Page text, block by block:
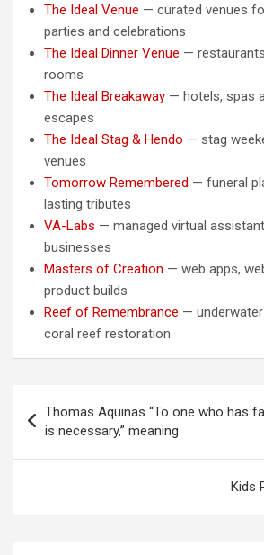
The Ideal Venue — curated venues
parties and celebrations
The Ideal Dinner Venue —
rooms
The Ideal Breakaway — hotels, spas
escapes
The Ideal Stag & Hendo — stag
venues
Tomorrow Remembered — funeral
lasting tributes
VA-Labs — managed virtual
businesses
Masters of Creation — web apps,
product builds
Reef of Remembrance —
coral reef restoration
navigation
Thomas Aquinas “To one who has
is necessary,” meaning
Kids